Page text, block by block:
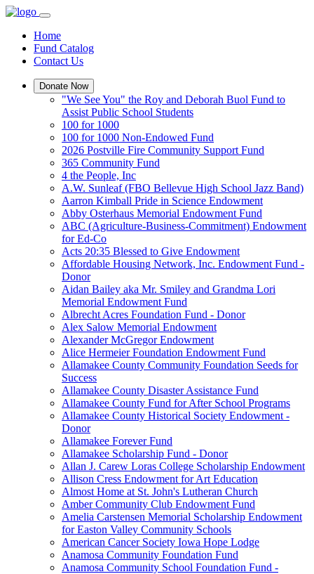
Home
Fund Catalog
Contact Us
Donate Now
"We See You" the Roy and Deborah Buol Fund to
Assist Public School Students
100 for 1000
100 for 1000 Non-Endowed Fund
2026 Postville Fire Community Support Fund
365 Community Fund
4 the People, Inc
A.W. Sunleaf (FBO Bellevue High School Jazz Band)
Aarron Kimball Pride in Science Endowment
Abby Osterhaus Memorial Endowment Fund
ABC (Agriculture-Business-Commitment) Endowment
for Ed-Co
Acts 20:35 Blessed to Give Endowment
Affordable Housing Network, Inc. Endowment Fund -
Donor
Aidan Bailey aka Mr. Smiley and Grandma Lori
Memorial Endowment Fund
Albrecht Acres Foundation Fund - Donor
Alex Salow Memorial Endowment
Alexander McGregor Endowment
Alice Hermeier Foundation Endowment Fund
Allamakee County Community Foundation Seeds for
Success
Allamakee County Disaster Assistance Fund
Allamakee County Fund for After School Programs
Allamakee County Historical Society Endowment -
Donor
Allamakee Forever Fund
Allamakee Scholarship Fund - Donor
Allan J. Carew Loras College Scholarship Endowment
Allison Cress Endowment for Art Education
Almost Home at St. John's Lutheran Church
Amber Community Club Endowment Fund
Amelia Carstensen Memorial Scholarship Endowment
for Easton Valley Community Schools
American Cancer Society Iowa Hope Lodge
Anamosa Community Foundation Fund
Anamosa Community School Foundation Fund -